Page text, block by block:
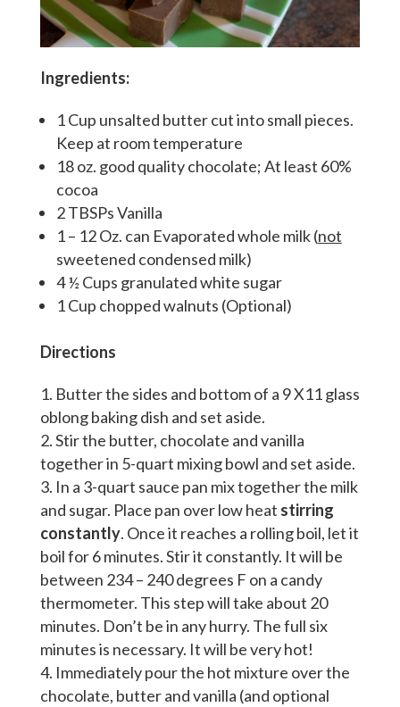
Ingredients:
1 Cup unsalted butter cut into small pieces.
Keep at room temperature
18 oz. good quality chocolate; At least 60%
cocoa
2 TBSPs Vanilla
1 – 12 Oz. can Evaporated whole milk (not
sweetened condensed milk)
4 ½ Cups granulated white sugar
1 Cup chopped walnuts (Optional)
Directions
Butter the sides and bottom of a 9 X11 glass
oblong baking dish and set aside.
Stir the butter, chocolate and vanilla
together in 5-quart mixing bowl and set aside.
In a 3-quart sauce pan mix together the milk
and sugar. Place pan over low heat stirring
constantly. Once it reaches a rolling boil, let it
boil for 6 minutes. Stir it constantly. It will be
between 234 – 240 degrees F on a candy
thermometer. This step will take about 20
minutes. Don’t be in any hurry. The full six
minutes is necessary. It will be very hot!
Immediately pour the hot mixture over the
chocolate, butter and vanilla (and optional